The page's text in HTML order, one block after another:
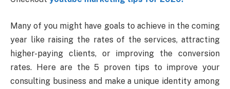
Many of you might have goals to achieve in the coming
year like raising the rates of the services, attracting
higher-paying clients, or improving the conversion
rates. Here are the 5 proven tips to improve your
consulting business and make a unique identity among